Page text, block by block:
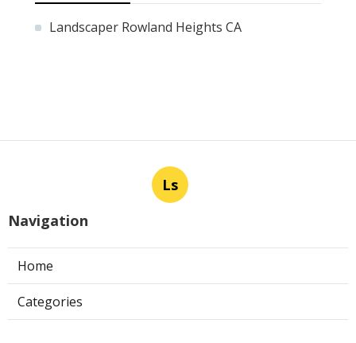
Landscaper Rowland Heights CA
Ls
Navigation
Home
Categories